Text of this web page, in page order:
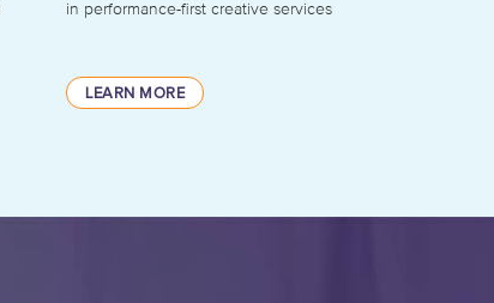
in performance-first creative services
LEARN MORE